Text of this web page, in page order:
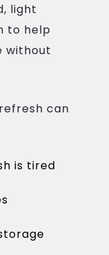
light
to help
without
can
is tired